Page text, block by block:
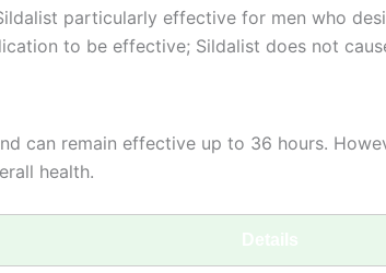
particularly effective for men who
to be effective; Sildalist does not
can remain effective up to 36 hours.
health.